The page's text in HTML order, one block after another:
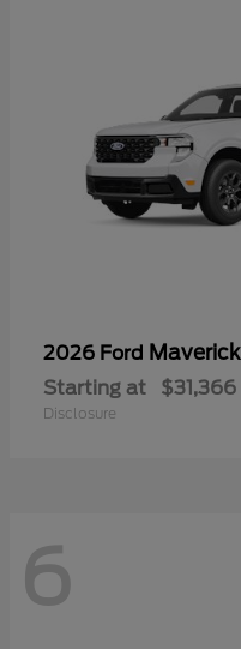
2026 Ford Maverick
Starting at $31,366
Disclosure
6